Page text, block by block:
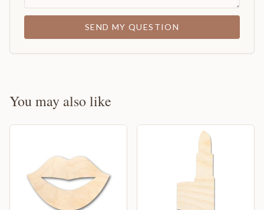
SEND MY QUESTION
You may also like